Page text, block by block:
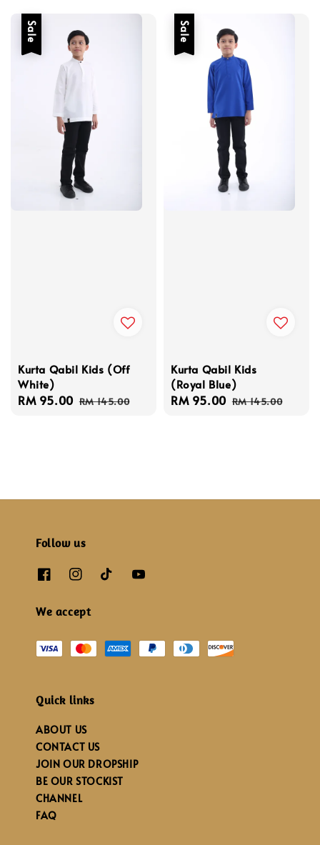
Sale
Kurta Qabil Kids (Off
White)
Sale
RM 95.00 Regular
RM 145.00
Sale
Kurta Qabil Kids
(Royal Blue)
Sale
RM 95.00 Regular
RM 145.00
Follow us
We accept
Quick links
ABOUT US
CONTACT US
JOIN OUR DROPSHIP
BE OUR STOCKIST
CHANNEL
FAQ